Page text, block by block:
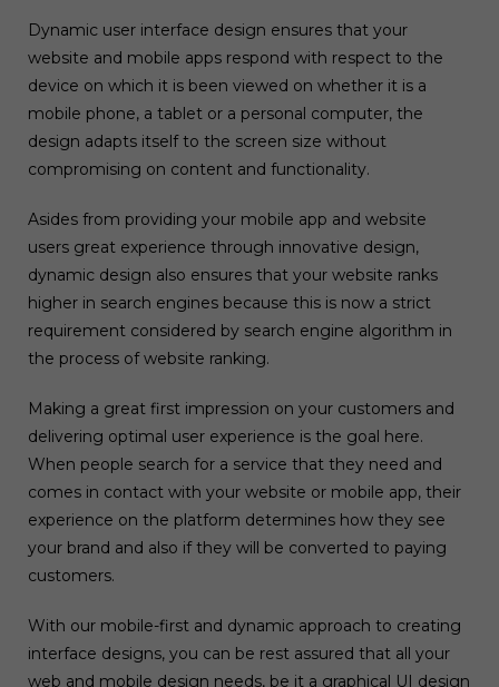
Dynamic user interface design ensures that your
website and mobile apps respond with respect to the
device on which it is been viewed on whether it is a
mobile phone, a tablet or a personal computer, the
design adapts itself to the screen size without
compromising on content and functionality.
Asides from providing your mobile app and website
users great experience through innovative design,
dynamic design also ensures that your website ranks
higher in search engines because this is now a strict
requirement considered by search engine algorithm in
the process of website ranking.
Making a great first impression on your customers and
delivering optimal user experience is the goal here.
When people search for a service that they need and
comes in contact with your website or mobile app, their
experience on the platform determines how they see
your brand and also if they will be converted to paying
customers.
With our mobile-first and dynamic approach to creating
interface designs, you can be rest assured that all your
web and mobile design needs, be it a graphical UI design